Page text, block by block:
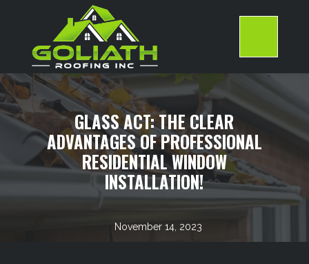
GLASS ACT: THE CLEAR
ADVANTAGES OF PROFESSIONAL
RESIDENTIAL WINDOW
INSTALLATION!
November 14, 2023